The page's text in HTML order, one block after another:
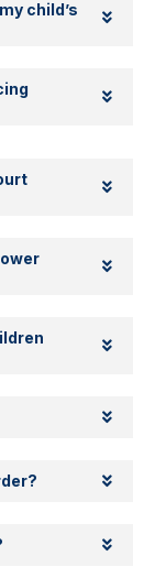
child’s